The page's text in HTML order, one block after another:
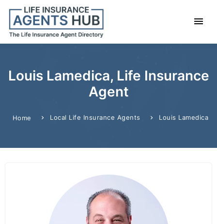
Louis Lamedica, Life Insurance
Agent
Home Local Life Insurance Agents Louis Lamedica